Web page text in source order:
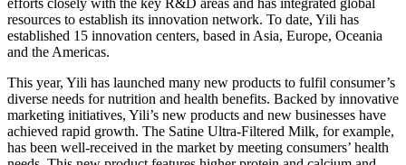
efforts closely with the key R&D areas and has integrated global
resources to establish its innovation network. To date, Yili has
established 15 innovation centers, based inAsia, Europe, Oceania
and the Americas.
This year, Yili has launched many new products to fulfil consumer’s
diverse needs for nutrition and health benefits. Backed by innovative
marketing initiatives, Yili’s new products and new businesses have
achieved rapid growth. The Satine Ultra-Filtered Milk, for example,
has been well-received in the market by meeting consumers’ health